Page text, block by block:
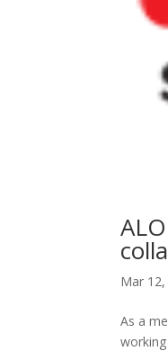
Mar
As a